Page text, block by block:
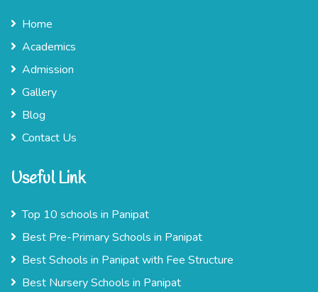
Home
Academics
Admission
Gallery
Blog
Contact Us
Useful Link
Top 10 schools in Panipat
Best Pre-Primary Schools in Panipat
Best Schools in Panipat with Fee Structure
Best Nursery Schools in Panipat